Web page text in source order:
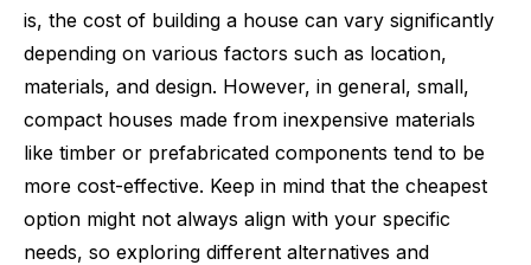
is, the cost of building a house can vary significantly
depending on various factors such as location,
materials, and design. However, in general, small,
compact houses made from inexpensive materials
like timber or prefabricated components tend to be
more cost-effective. Keep in mind that the cheapest
option might not always align with your specific
needs, so exploring different alternatives and